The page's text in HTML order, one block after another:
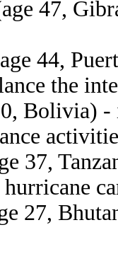
47,
44,
the
Bolivia) -
37,
27,